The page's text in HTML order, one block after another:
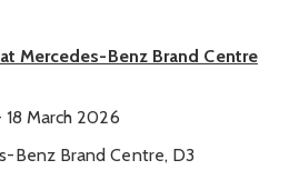
Mercedes-Benz Brand Centre
18 March 2026
Benz Brand Centre, D3